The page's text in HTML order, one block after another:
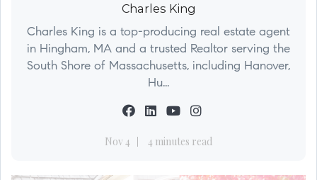
Charles King
Charles King is a top-producing real estate agent
in Hingham, MA and a trusted Realtor serving the
South Shore of Massachusetts, including Hanover,
Hu...
Nov 4 4 minutes read